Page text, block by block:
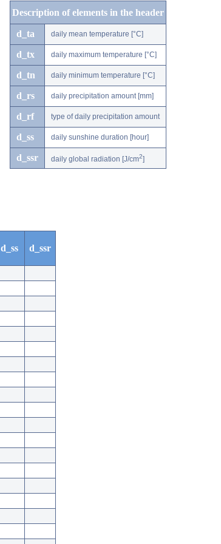
Description of elements in the header
d_ta daily mean temperature [°C]
d_tx daily maximum temperature [°C]
d_tn daily minimum temperature [°C]
d_rs daily precipitation amount [mm]
d_rf type of daily precipitation amount
d_ss daily sunshine duration [hour]
d_ssr daily global radiation [J/cm2]
d_ss d_ssr